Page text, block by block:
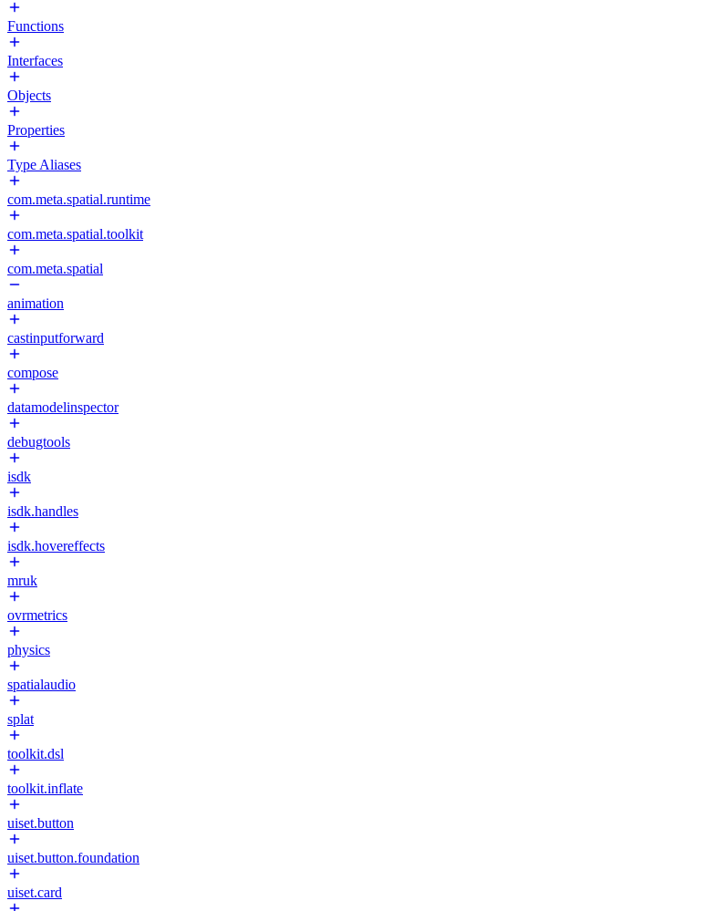
Functions
Interfaces
Objects
Properties
Type Aliases
com.meta.spatial.runtime
com.meta.spatial.toolkit
com.meta.spatial
animation
castinputforward
compose
datamodelinspector
debugtools
isdk
isdk.handles
isdk.hovereffects
mruk
ovrmetrics
physics
spatialaudio
splat
toolkit.dsl
toolkit.inflate
uiset.button
uiset.button.foundation
uiset.card